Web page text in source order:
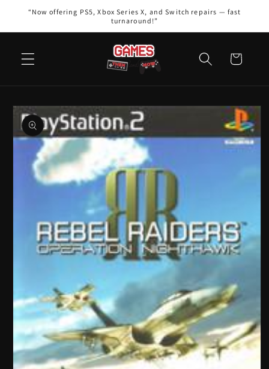
Skip to
“Now offering PS5, Xbox Series X, and Switch repairs — fast
turnaround!”
Cart
Skip to
product
information